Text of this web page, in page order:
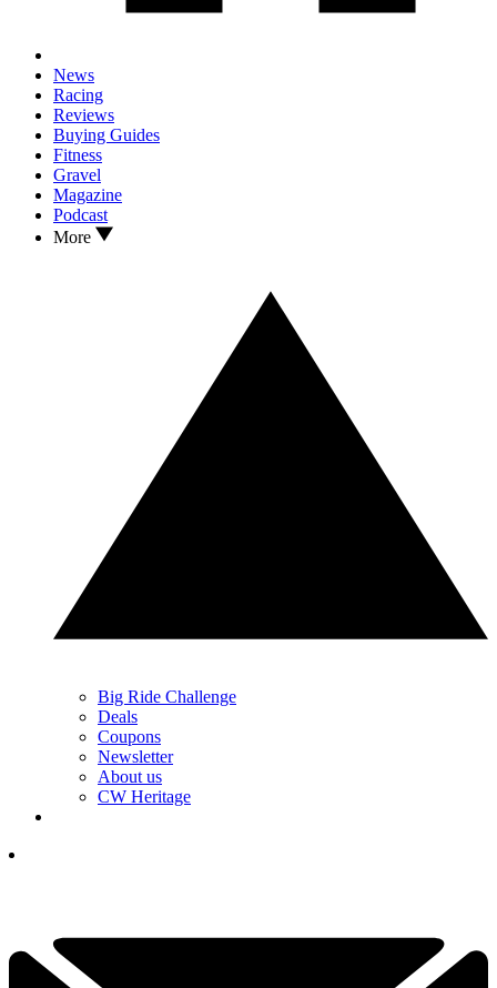
News
Racing
Reviews
Buying Guides
Fitness
Gravel
Magazine
Podcast
More
Big Ride Challenge
Deals
Coupons
Newsletter
About us
CW Heritage